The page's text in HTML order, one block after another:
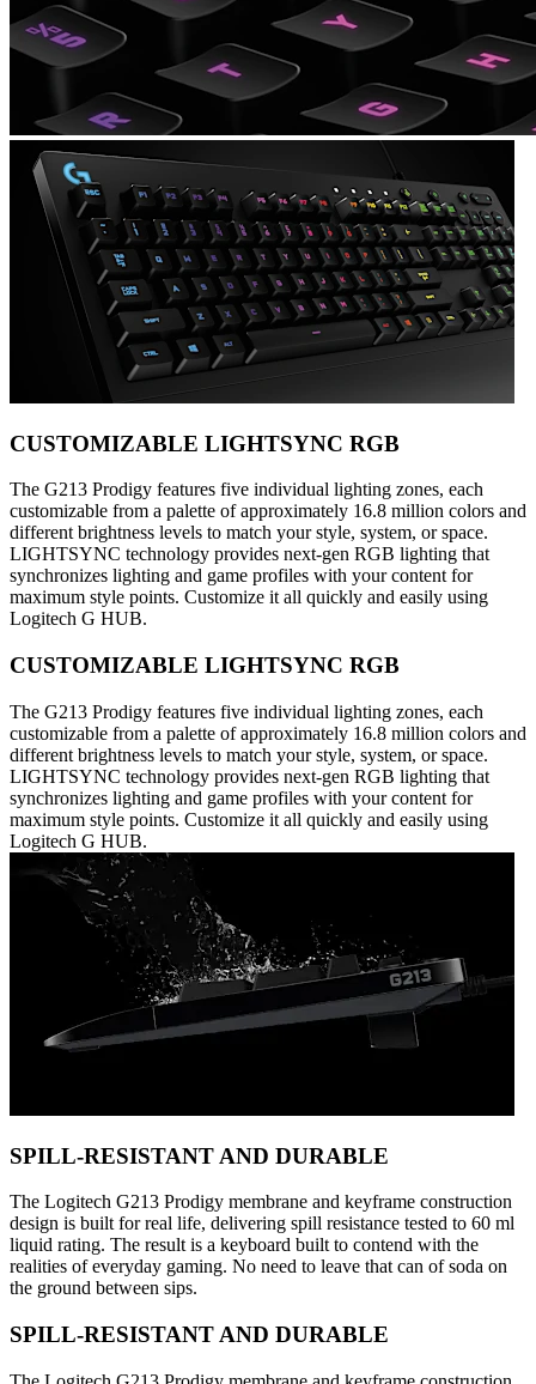
CUSTOMIZABLE LIGHTSYNC RGB
The G213 Prodigy features five individual lighting zones, each
customizable from a palette of approximately 16.8 million colors and
different brightness levels to match your style, system, or space.
LIGHTSYNC technology provides next-gen RGB lighting that
synchronizes lighting and game profiles with your content for
maximum style points. Customize it all quickly and easily using
Logitech G HUB.
CUSTOMIZABLE LIGHTSYNC RGB
The G213 Prodigy features five individual lighting zones, each
customizable from a palette of approximately 16.8 million colors and
different brightness levels to match your style, system, or space.
LIGHTSYNC technology provides next-gen RGB lighting that
synchronizes lighting and game profiles with your content for
maximum style points. Customize it all quickly and easily using
Logitech G HUB.
SPILL-RESISTANT AND DURABLE
The Logitech G213 Prodigy membrane and keyframe construction
design is built for real life, delivering spill resistance tested to 60 ml
liquid rating. The result is a keyboard built to contend with the
realities of everyday gaming. No need to leave that can of soda on
the ground between sips.
SPILL-RESISTANT AND DURABLE